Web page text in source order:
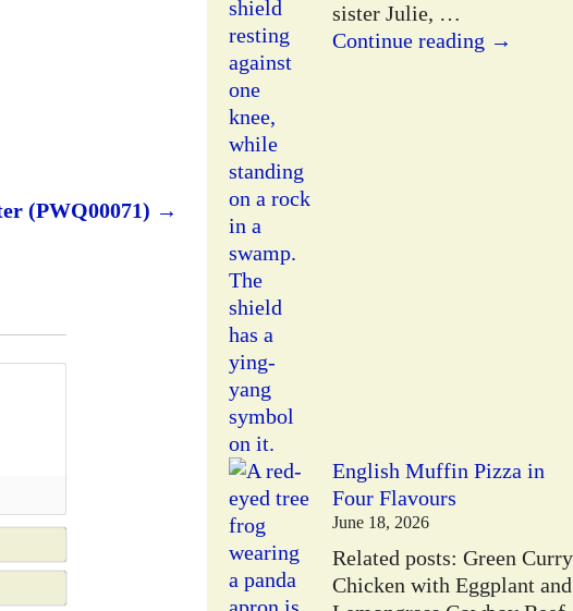
(PWQ00071) →
a
sister Julie, …
Continue reading →
English Muffin Pizza in
Four Flavours
June 18, 2026
Related posts: Green Curry
Chicken with Eggplant and